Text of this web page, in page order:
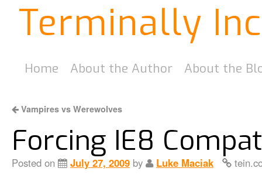
Terminally
Home About the Author About the
Vampires vs Werewolves
Forcing IE8
Posted on July 27, 2009 by Luke Maciak